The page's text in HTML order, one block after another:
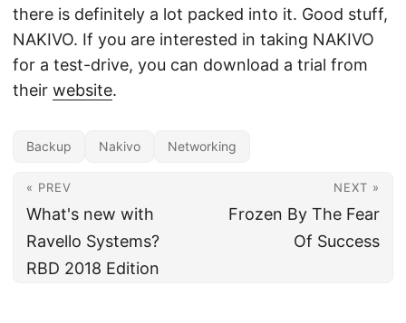
there is definitely a lot packed into it. Good stuff,
NAKIVO. If you are interested in taking NAKIVO
for a test-drive, you can download a trial from
their website.
Backup Nakivo Networking
« PREV
What's new with
Ravello Systems?
RBD 2018 Edition
NEXT »
Frozen By The Fear
Of Success